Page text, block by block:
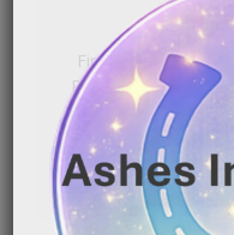
November
Finding your
Regaining
letting